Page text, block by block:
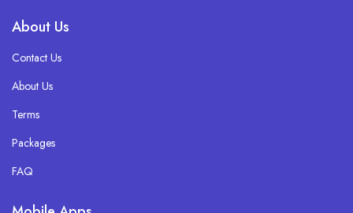
About Us
Contact Us
About Us
Terms
Packages
FAQ